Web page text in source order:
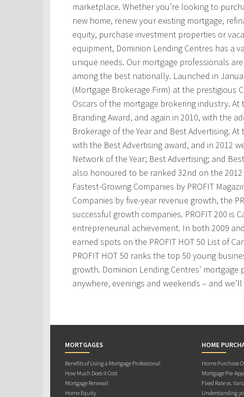
marketplace. Whether you’re looking to
new home, renew your existing mortgage,
equity, purchase investment properties or
equipment, Dominion Lending Centres has a
unique needs. Our mortgage professionals
among the best nationally. Launched in
(Mortgage Brokerage Firm) at the prestigious
Oscars of the mortgage brokering industry. At
Branding Award, and again in 2010, with the
Brokerage of the Year and Best Advertising.
with the Best Advertising award, and in 2012
Network of the Year; Best Advertising; and
also honoured to be ranked 32nd on the 2012
Fastest-Growing Companies by PROFIT
Companies by five-year revenue growth, the
successful growth companies. PROFIT 200 is
entrepreneurial achievement. In both 2009
earned spots on the PROFIT HOT 50 List of
PROFIT HOT 50 ranks the top 50 young
growth. Dominion Lending Centres’
anywhere, evenings and weekends – and
MORTGAGES
Benefits of Using a Mortgage Professional
How Much Does it Cost
Mortgage Renewal
Home Equity
HOME
Home Purchase
Mortgage Pre-
Fixed Rate vs.
Understanding